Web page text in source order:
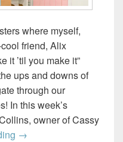
where myself,
friend, Alix
it ’til you make it”
ups and downs of
through our
In this week’s
owner of Cassy
Imposter Sisters –
→